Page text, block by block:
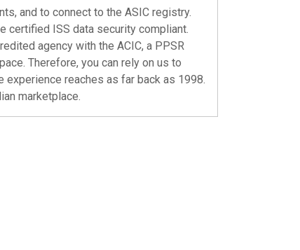
and to connect to the ASIC registry.
certified ISS data security compliant.
agency with the ACIC, a PPSR
Therefore, you can rely on us to
experience reaches as far back as 1998.
marketplace.